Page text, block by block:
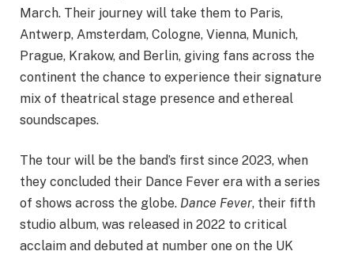
March. Their journey will take them to Paris,
Antwerp, Amsterdam, Cologne, Vienna, Munich,
Prague, Krakow, and Berlin, giving fans across the
continent the chance to experience their signature
mix of theatrical stage presence and ethereal
soundscapes.
The tour will be the band’s first since 2023, when
they concluded their Dance Fever era with a series
of shows across the globe. Dance Fever, their fifth
studio album, was released in 2022 to critical
acclaim and debuted at number one on the UK